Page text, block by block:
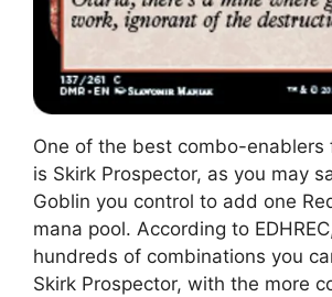
One of the best combo-enablers
is Skirk Prospector, as you may
Goblin you control to add one
mana pool. According to
hundreds of combinations you
Skirk Prospector, with the more